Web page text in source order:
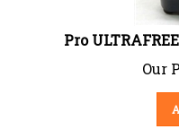
Pro
Our